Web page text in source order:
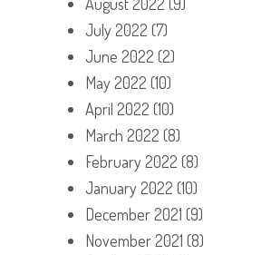
July 2022 (7)
June 2022 (2)
May 2022 (10)
April 2022 (10)
March 2022 (8)
February 2022 (8)
January 2022 (10)
December 2021 (9)
November 2021 (8)